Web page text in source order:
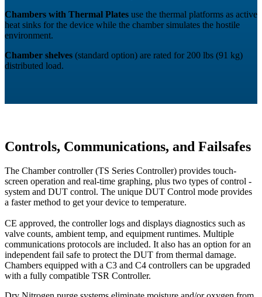
Chambers with Thermal Plates use the thermal platforms as active
heat sinks for the device while the chamber simulates the hostile
environment.
Chamber shelves (standard option) are rated for 200 lbs (91 kg)
distributed load.
Controls, Communications, and Failsafes
The Chamber controller (TS Series Controller) provides touch-
screen operation and real-time graphing, plus two types of control -
system and DUT control. The unique DUT Control mode provides
a faster method to get your device to temperature.
CE approved, the controller logs and displays diagnostics such as
valve counts, ambient temp, and equipment runtimes. Multiple
communications protocols are included. It also has an option for an
independent fail safe to protect the DUT from thermal damage.
Chambers equipped with a C3 and C4 controllers can be upgraded
with a fully compatible TSR Controller.